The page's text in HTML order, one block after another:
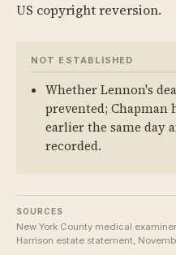
US copyright reversion.
NOT ESTABLISHED
Whether Lennon's
prevented; Chapman
earlier the same day
recorded.
SOURCES
New York County medical
Harrison estate statement,